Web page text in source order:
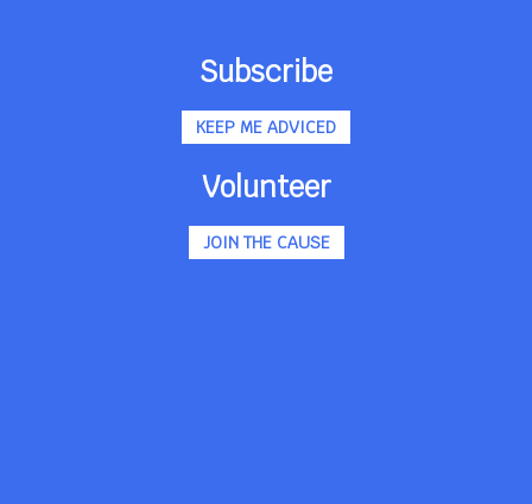
Subscribe
KEEP ME ADVICED
Volunteer
JOIN THE CAUSE